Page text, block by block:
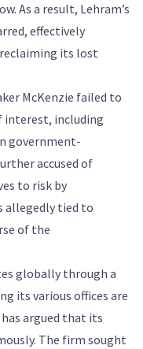
As a result, Lehram’s
effectively
its lost
McKenzie failed to
interest, including
government-
accused of
to risk by
allegedly tied to
of the
globally through a
its various offices are
argued that its
The firm sought